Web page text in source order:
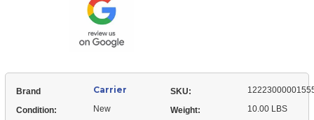
Brand Carrier SKU:
Condition: New Weight: 10.00 LBS